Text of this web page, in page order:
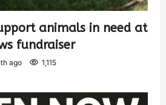
animals in need at
fundraiser
ago 1,115